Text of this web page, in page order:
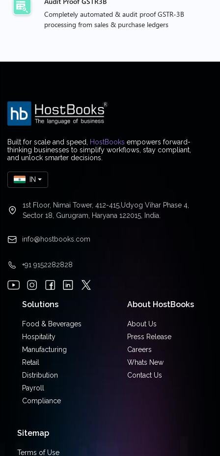
Completely automated & audit proof GSTR-3B
processing from sales & purchase ledgers
Built for scale and speed, HostBooks empowers forward-
thinking businesses to simplify workflows, stay compliant,
and unlock smarter decisions.
IN
1st Floor, Nimai Tower, 412-415,Udyog Vihar Phase 4,
Sector 18, Gurugram, Haryana 122015, India.
info@hostbooks.com
+91 9152282828
Solutions
Food & Beverages
Hospitality
Manufacturing
Retail
Distribution
Payroll
Compliance
About HostBooks
About Us
Press Release
Careers
Whats New
Contact Us
Sitemap
Terms of Use